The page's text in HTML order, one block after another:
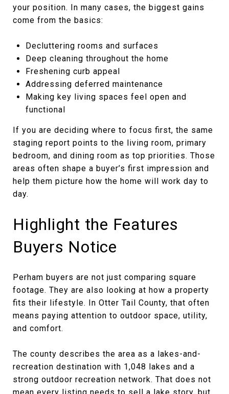
your position. In many cases, the biggest gains
come from the basics:
Decluttering rooms and surfaces
Deep cleaning throughout the home
Freshening curb appeal
Addressing deferred maintenance
Making key living spaces feel open and
functional
If you are deciding where to focus first, the same
staging report points to the living room, primary
bedroom, and dining room as top priorities. Those
areas often shape a buyer’s first impression and
help them picture how the home will work day to
day.
Highlight the Features
Buyers Notice
Perham buyers are not just comparing square
footage. They are also looking at how a property
fits their lifestyle. In Otter Tail County, that often
means paying attention to outdoor space, utility,
and comfort.
The county describes the area as a lakes-and-
recreation destination with 1,048 lakes and a
strong outdoor recreation network. That does not